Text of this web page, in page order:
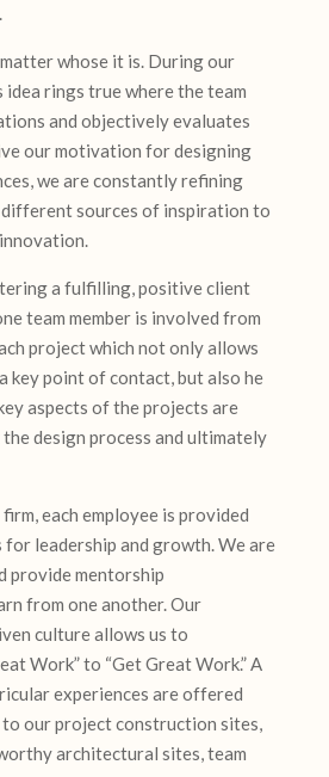
whose it is. During our
idea rings true where the team
and objectively evaluates
our motivation for designing
we are constantly refining
sources of inspiration to
a fulfilling, positive client
team member is involved from
project which not only allows
key point of contact, but also he
aspects of the projects are
design process and ultimately
each employee is provided
leadership and growth. We are
provide mentorship
from one another. Our
culture allows us to
Work” to “Get Great Work.” A
experiences are offered
our project construction sites,
architectural sites, team